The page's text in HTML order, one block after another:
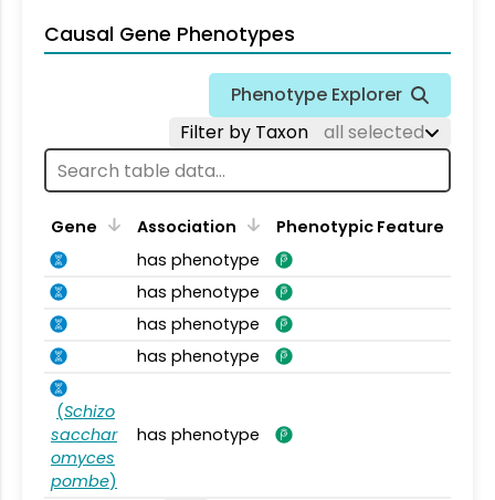
Causal Gene Phenotypes
Phenotype Explorer
Filter by Taxon
all selected
Gene Association
Phenotypic Feature
has phenotype
has phenotype
has phenotype
has phenotype
(Schizo
sacchar
omyces
pombe)
has phenotype